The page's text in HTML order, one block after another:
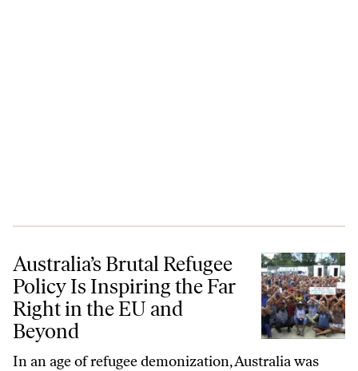
Australia’s Brutal Refugee Policy Is Inspiring the Far Right in the EU
Australia’s Brutal Refugee
Policy Is Inspiring the Far
Right in the EU and
Beyond
In an age of refugee demonization, Australia was